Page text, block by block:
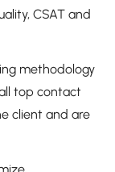
CSAT and
methodology
top contact
client and are